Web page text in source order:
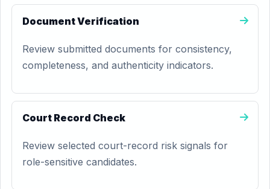
Document Verification
Review submitted documents for consistency,
completeness, and authenticity indicators.
Court Record Check
Review selected court-record risk signals for
role-sensitive candidates.